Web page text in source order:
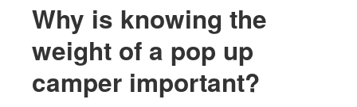
Why is knowing the
weight of a pop up
camper important?